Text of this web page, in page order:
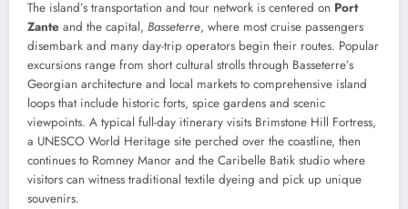
The island’s transportation and tour network is centered on Port
Zante and the capital, Basseterre, where most cruise passengers
disembark and many day-trip operators begin their routes. Popular
excursions range from short cultural strolls through Basseterre’s
Georgian architecture and local markets to comprehensive island
loops that include historic forts, spice gardens and scenic
viewpoints. A typical full-day itinerary visits Brimstone Hill Fortress,
a UNESCO World Heritage site perched over the coastline, then
continues to Romney Manor and the Caribelle Batik studio where
visitors can witness traditional textile dyeing and pick up unique
souvenirs.